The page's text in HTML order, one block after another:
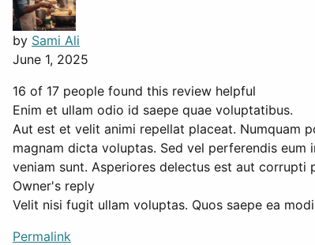
by Sami Ali
June 1, 2025
16 of 17 people found this review helpful
Enim et ullam odio id saepe quae voluptatibus.
Aut est et velit animi repellat placeat. Numquam
magnam dicta voluptas. Sed vel perferendis
veniam sunt. Asperiores delectus est aut corrupti
Owner's reply
Velit nisi fugit ullam voluptas. Quos saepe ea
Permalink